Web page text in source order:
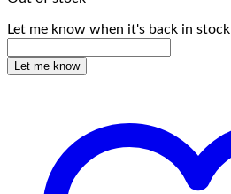
Let me know when it's back in stock
Let me know